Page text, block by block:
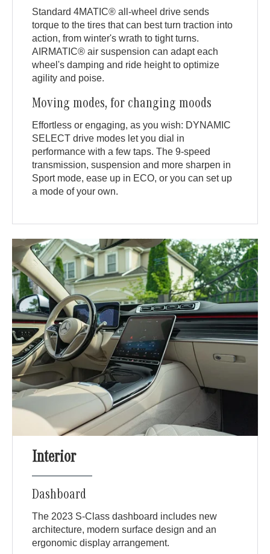
Standard 4MATIC® all-wheel drive sends
torque to the tires that can best turn traction into
action, from winter's wrath to tight turns.
AIRMATIC® air suspension can adapt each
wheel's damping and ride height to optimize
agility and poise.
Moving modes, for changing moods
Effortless or engaging, as you wish: DYNAMIC
SELECT drive modes let you dial in
performance with a few taps. The 9-speed
transmission, suspension and more sharpen in
Sport mode, ease up in ECO, or you can set up
a mode of your own.
Interior
Dashboard
The 2023 S-Class dashboard includes new
architecture, modern surface design and an
ergonomic display arrangement.